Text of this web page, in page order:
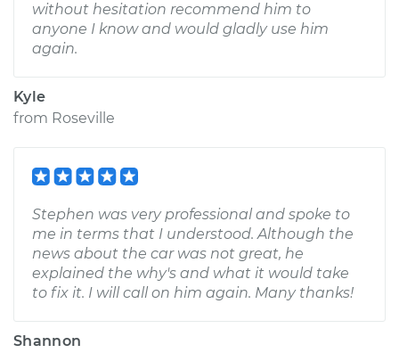
without hesitation recommend him to
anyone I know and would gladly use him
again.
Kyle
from Roseville
Stephen was very professional and spoke to
me in terms that I understood. Although the
news about the car was not great, he
explained the why's and what it would take
to fix it. I will call on him again. Many thanks!
Shannon